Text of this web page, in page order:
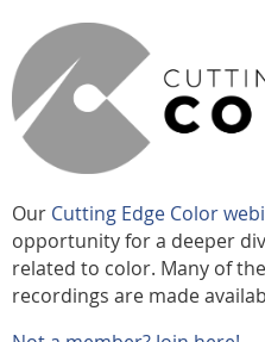
Our Cutting Edge Color
opportunity for a deeper
related to color. Many of
recordings are made